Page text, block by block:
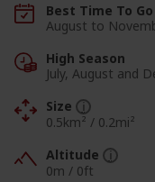
Best Time To Go
August to
High Season
July, August and
Size
0.5km² / 0.2mi²
Altitude
0m / 0ft